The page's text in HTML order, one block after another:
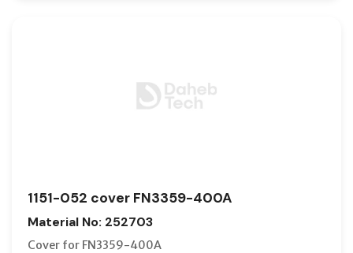
1151-052 cover FN3359-400A
Material No: 252703
Cover for FN3359-400A